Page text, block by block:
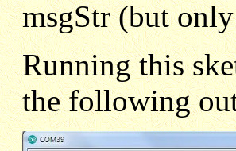
msgStr (but
Running this
the following